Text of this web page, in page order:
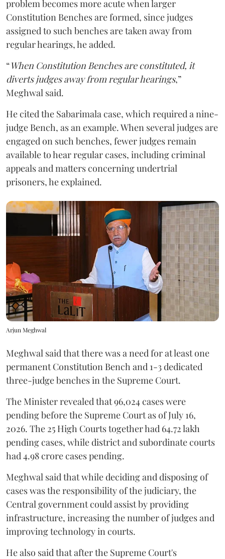
problem becomes more acute when larger
Constitution Benches are formed, since judges
assigned to such benches are taken away from
regular hearings, he added.
“When Constitution Benches are constituted, it
diverts judges away from regular hearings,”
Meghwal said.
He cited the Sabarimala case, which required a nine-
judge Bench, as an example. When several judges are
engaged on such benches, fewer judges remain
available to hear regular cases, including criminal
appeals and matters concerning undertrial
prisoners, he explained.
Arjun Meghwal
Meghwal said that there was a need for at least one
permanent Constitution Bench and 1-3 dedicated
three-judge benches in the Supreme Court.
The Minister revealed that 96,024 cases were
pending before the Supreme Court as of July 16,
2026. The 25 High Courts together had 64.72 lakh
pending cases, while district and subordinate courts
had 4.98 crore cases pending.
Meghwal said that while deciding and disposing of
cases was the responsibility of the judiciary, the
Central government could assist by providing
infrastructure, increasing the number of judges and
improving technology in courts.
He also said that after the Supreme Court's